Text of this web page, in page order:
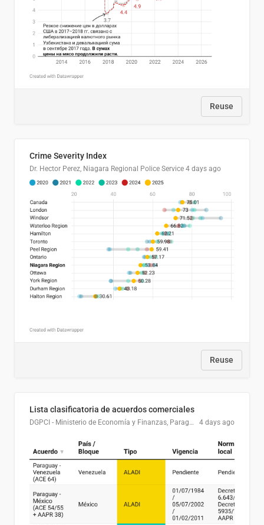
Reuse
Crime Severity Index
Dr. Hector Perez, Niagara Regional Police Service 4 days ago
Reuse
Lista clasificatoria de acuerdos comerciales
DGPCI - Ministerio de Economía y Finanzas, Paraguay 4 days ago